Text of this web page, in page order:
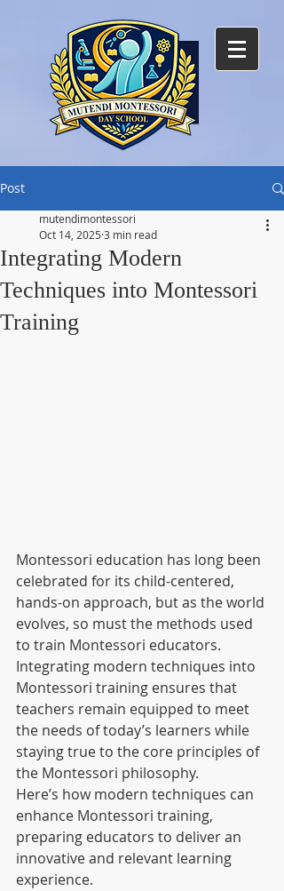
Post
Integrating Modern
Techniques into Montessori
Training
mutendimontessori
Oct 14, 2025 3 min read
Montessori education has long been
celebrated for its child-centered,
hands-on approach, but as the world
evolves, so must the methods used
to train Montessori educators.
Integrating modern techniques into
Montessori training ensures that
teachers remain equipped to meet
the needs of today’s learners while
staying true to the core principles of
the Montessori philosophy.
Here’s how modern techniques can
enhance Montessori training,
preparing educators to deliver an
innovative and relevant learning
experience.